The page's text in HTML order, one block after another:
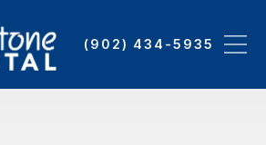
(902) 434-5935